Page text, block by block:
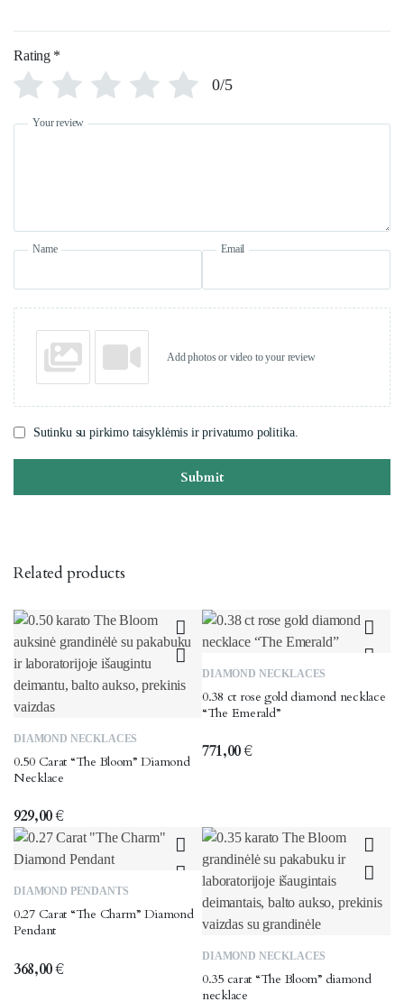
Rating *
0/5
Your review
Name Email
Add photos or video to your review
Sutinku su pirkimo taisyklėmis ir privatumo politika.
Submit
Related products
DIAMOND NECKLACES
0.50 Carat “The Bloom” Diamond
Necklace
929,00€
DIAMOND NECKLACES
0.38 ct rose gold diamond necklace
“The Emerald”
771,00€
DIAMOND PENDANTS
0.27 Carat “The Charm” Diamond
Pendant
368,00€
DIAMOND NECKLACES
0.35 carat “The Bloom” diamond
necklace